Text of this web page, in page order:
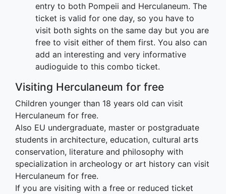
entry to both Pompeii and Herculaneum. The
ticket is valid for one day, so you have to
visit both sights on the same day but you are
free to visit either of them first. You also can
add an interesting and very informative
audioguide to this combo ticket.
Visiting Herculaneum for free
Children younger than 18 years old can visit
Herculaneum for free.
Also EU undergraduate, master or postgraduate
students in architecture, education, cultural arts
conservation, literature and philosophy with
specialization in archeology or art history can visit
Herculaneum for free.
If you are visiting with a free or reduced ticket